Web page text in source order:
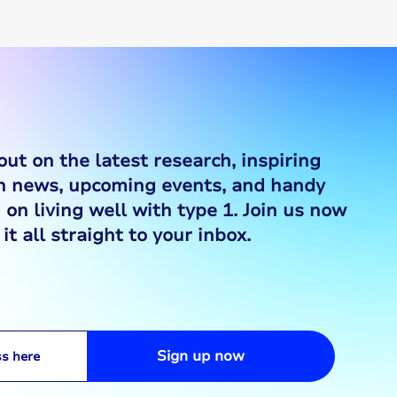
on the latest research, inspiring
news, upcoming events, and handy
living well with type 1. Join us now
it all straight to your inbox.
Sign up now